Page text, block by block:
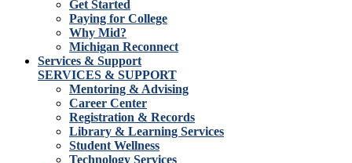
Get Started
Paying for College
Why Mid?
Michigan Reconnect
Services & Support
SERVICES & SUPPORT
Mentoring & Advising
Career Center
Registration & Records
Library & Learning Services
Student Wellness
Technology Services